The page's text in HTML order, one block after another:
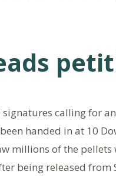
calling for
handed in at 10
millions of the pellets
being released from